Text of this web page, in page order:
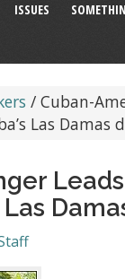
ISSUES
/ Cuban-
Las Damas